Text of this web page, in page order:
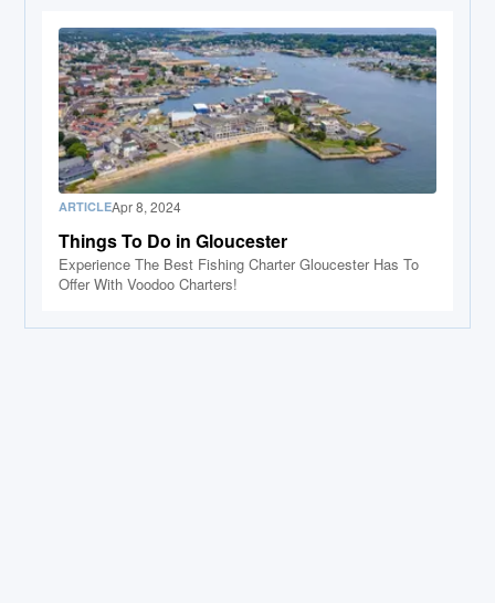
ARTICLEApr 8, 2024
Things To Do in Gloucester
Experience The Best Fishing Charter Gloucester Has To
Offer With Voodoo Charters!